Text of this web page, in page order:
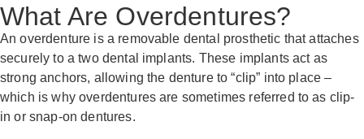
What Are Overdentures?
An overdenture is a removable dental prosthetic that attaches
securely to a two dental implants. These implants act as
strong anchors, allowing the denture to “clip” into place –
which is why overdentures are sometimes referred to as clip-
in or snap-on dentures.